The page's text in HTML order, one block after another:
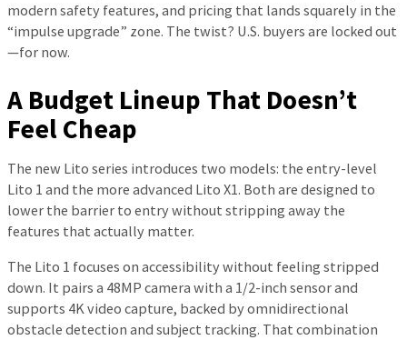
modern safety features, and pricing that lands squarely in the
“impulse upgrade” zone. The twist? U.S. buyers are locked out
—for now.
A Budget Lineup That Doesn’t
Feel Cheap
The new Lito series introduces two models: the entry-level
Lito 1 and the more advanced Lito X1. Both are designed to
lower the barrier to entry without stripping away the
features that actually matter.
The Lito 1 focuses on accessibility without feeling stripped
down. It pairs a 48MP camera with a 1/2-inch sensor and
supports 4K video capture, backed by omnidirectional
obstacle detection and subject tracking. That combination